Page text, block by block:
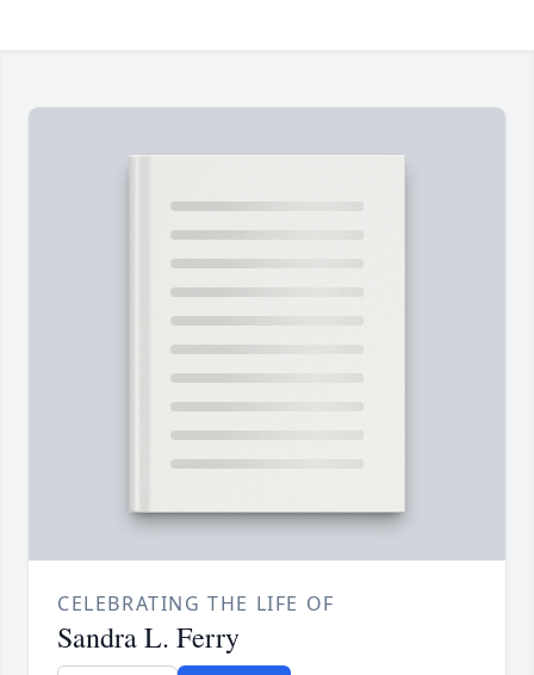
CELEBRATING THE LIFE OF
Sandra L. Ferry